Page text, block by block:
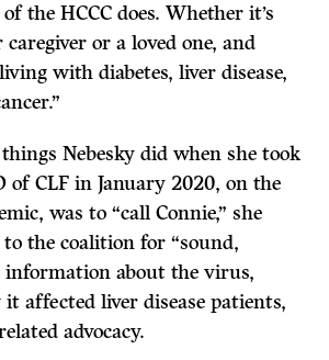
the HCCC does. Whether it’s
or a loved one, and
with diabetes, liver disease,
Nebesky did when she took
of CLF in January 2020, on the
was to “call Connie,” she
to the coalition for “sound,
information about the virus,
affected liver disease patients,
advocacy.